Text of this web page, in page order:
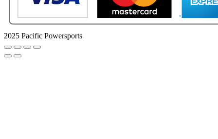
2025 Pacific Powersports